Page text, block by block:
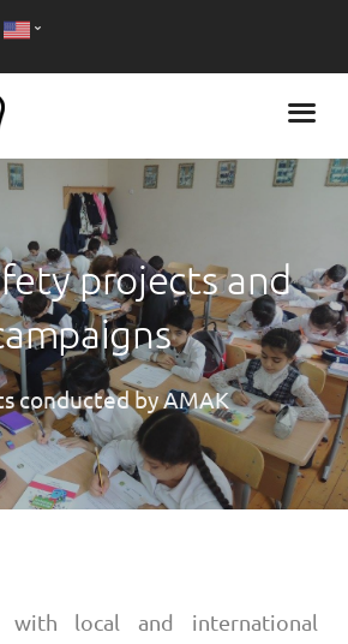
projects and
conducted by AMAK
with local and international